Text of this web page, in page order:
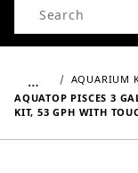
Product Search
…
AQUARIUM
AQUATOP PISCES 3
KIT, 53 GPH WITH